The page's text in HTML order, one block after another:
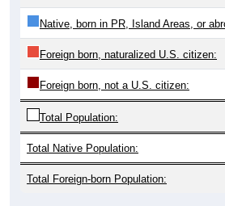
Native, born in PR, Island Areas, or
Foreign born, naturalized U.S. citizen:
Foreign born, not a U.S. citizen:
Total Population:
Total Native Population:
Total Foreign-born Population: